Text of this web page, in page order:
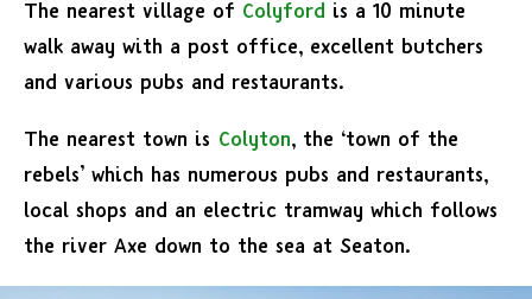
The nearest village of Colyford is a 10 minute
walk away with a post office, excellent butchers
and various pubs and restaurants.
The nearest town is Colyton, the ‘town of the
rebels’ which has numerous pubs and restaurants,
local shops and an electric tramway which follows
the river Axe down to the sea at Seaton.